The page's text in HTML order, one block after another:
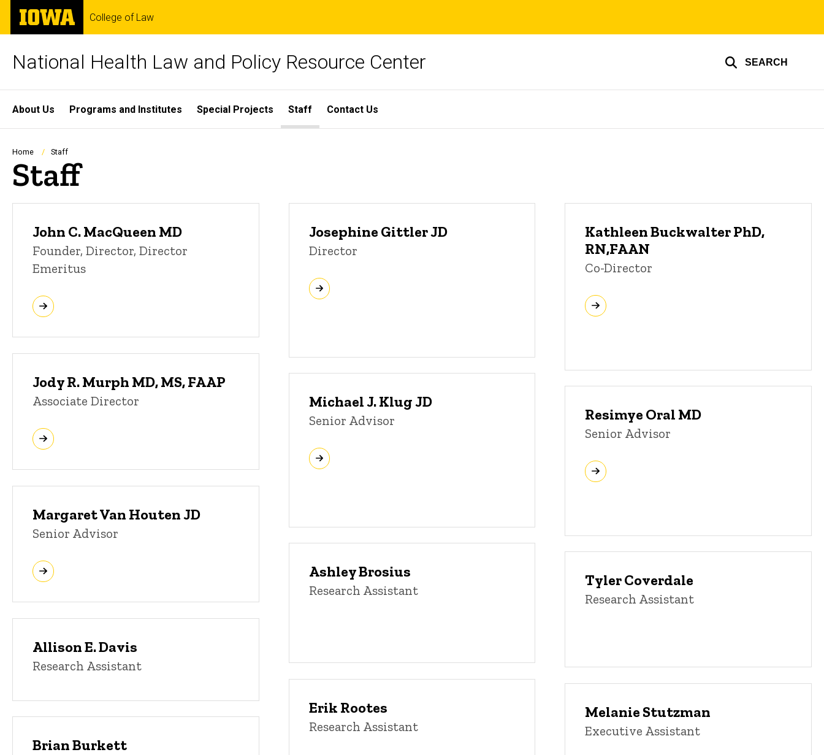
Skip
main
The
University
of
College of Law
National Health Law and Policy Resource Center SEARCH
Site
Main
Navigation
About Us Programs and Institutes Special Projects Staff Contact Us
Breadcrumb
Home Staff
Staff
John C. MacQueen MD
Founder, Director, Director
Emeritus
Jody R. Murph MD, MS, FAAP
Associate Director
Margaret Van Houten JD
Senior Advisor
Allison E. Davis
Research Assistant
Brian Burkett
Josephine Gittler JD
Director
Michael J. Klug JD
Senior Advisor
Ashley Brosius
Research Assistant
Erik Rootes
Research Assistant
Kathleen Buckwalter PhD,
RN,FAAN
Co-Director
Resimye Oral MD
Senior Advisor
Tyler Coverdale
Research Assistant
Melanie Stutzman
Executive Assistant